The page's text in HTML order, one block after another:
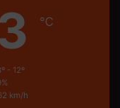
℃
- 12º
km/h